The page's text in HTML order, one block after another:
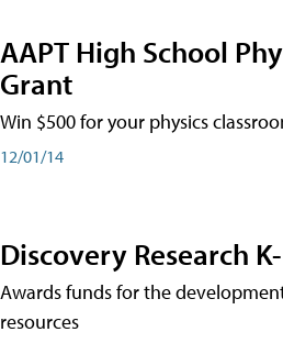
AAPT High School
Grant
Win $500 for your physics
12/01/14
Discovery Research
Awards funds for the
resources